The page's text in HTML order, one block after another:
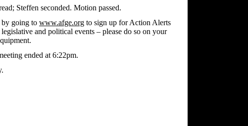
Steffen seconded. Motion passed.
by going to www.afge.org to sign up for Action Alerts
and political events – please do so on your
ended at 6:22pm.